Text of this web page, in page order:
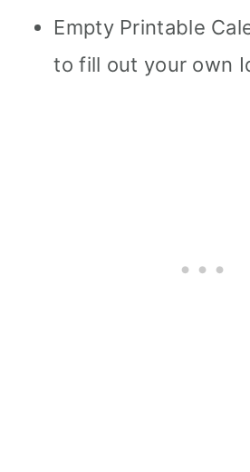
Empty Printable
to fill out your own